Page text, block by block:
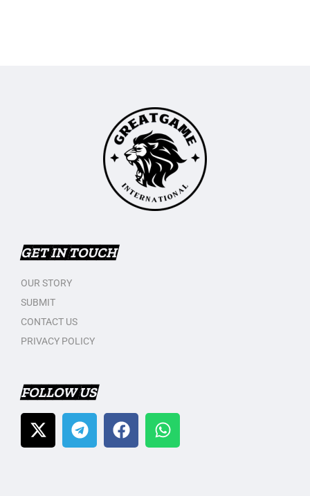
GET IN TOUCH
OUR STORY
SUBMIT
CONTACT US
PRIVACY POLICY
FOLLOW US